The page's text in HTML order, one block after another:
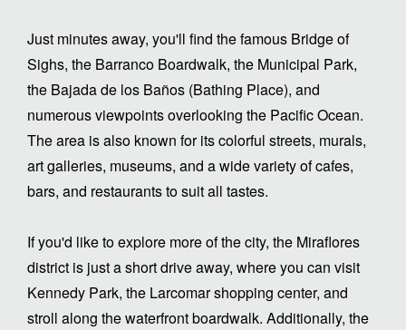
Just minutes away, you'll find the famous Bridge of
Sighs, the Barranco Boardwalk, the Municipal Park,
the Bajada de los Baños (Bathing Place), and
numerous viewpoints overlooking the Pacific Ocean.
The area is also known for its colorful streets, murals,
art galleries, museums, and a wide variety of cafes,
bars, and restaurants to suit all tastes.
If you'd like to explore more of the city, the Miraflores
district is just a short drive away, where you can visit
Kennedy Park, the Larcomar shopping center, and
stroll along the waterfront boardwalk. Additionally, the